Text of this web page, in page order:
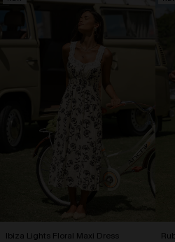
Ibiza Lights Floral Maxi Dress